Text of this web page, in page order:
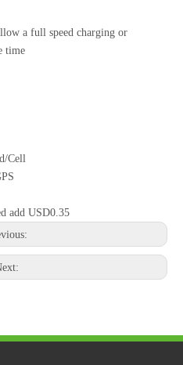
120W 6-Port Fast Charging Station USB-C/USB Multi-Plug Charger Desktop US/EU/AU/KR Fast Charger
a full speed charging or
at the same time
Cell
add USD0.35